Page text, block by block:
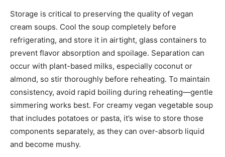
Storage is critical to preserving the quality of vegan
cream soups. Cool the soup completely before
refrigerating, and store it in airtight, glass containers to
prevent flavor absorption and spoilage. Separation can
occur with plant-based milks, especially coconut or
almond, so stir thoroughly before reheating. To maintain
consistency, avoid rapid boiling during reheating—gentle
simmering works best. For creamy vegan vegetable soup
that includes potatoes or pasta, it’s wise to store those
components separately, as they can over-absorb liquid
and become mushy.